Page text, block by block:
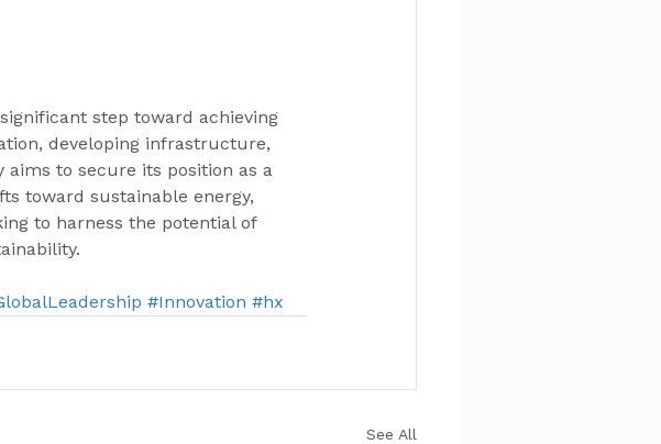
step toward achieving
developing infrastructure,
to secure its position as a
toward sustainable energy,
to harness the potential of
#Innovation #hx
See All